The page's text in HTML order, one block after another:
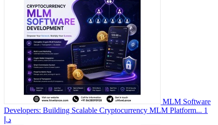
MLM Software
Developers: Building Scalable Cryptocurrency MLM Platform... 1
د.إ